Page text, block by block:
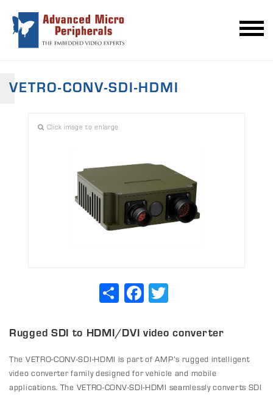
VETRO-CONV-SDI-HDMI
Click image to enlarge
ShareFacebook
Rugged SDI to HDMI/DVI video converter
The VETRO-CONV-SDI-HDMI is part of AMP’s rugged intelligent
video converter family designed for vehicle and mobile
applications. The VETRO-CONV-SDI-HDMI seamlessly converts SDI